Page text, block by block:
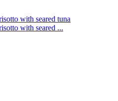
with seared tuna
with seared ...